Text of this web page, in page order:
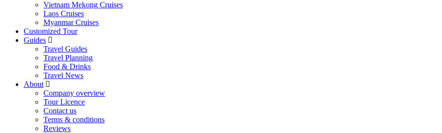
Vietnam Mekong Cruises
Laos Cruises
Myanmar Cruises
Customized Tour
Guides
Travel Guides
Travel Planning
Food & Drinks
Travel News
About
Company overview
Tour Licence
Contact us
Terms & conditions
Reviews